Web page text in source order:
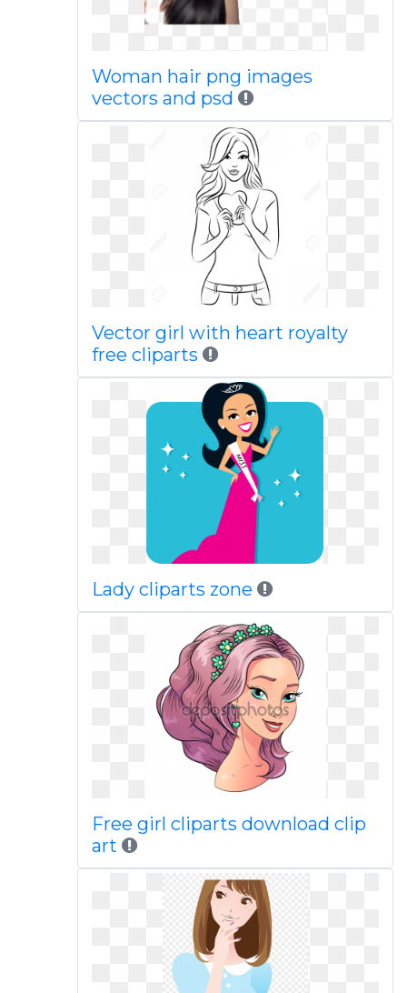
Woman hair png images
vectors and psd
Vector girl with heart royalty
free cliparts
Lady cliparts zone
Free girl cliparts download clip
art